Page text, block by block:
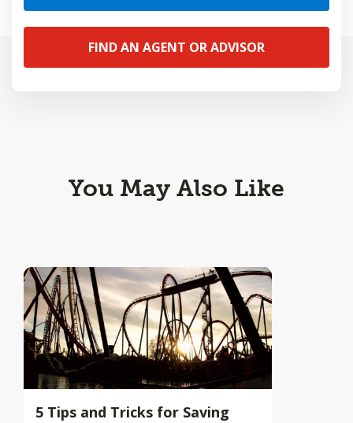
FIND AN AGENT OR ADVISOR
You May Also Like
5 Tips and Tricks for Saving